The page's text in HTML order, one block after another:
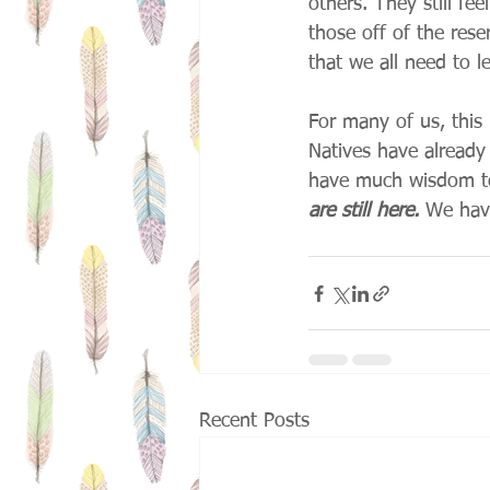
others. They still
those off of the
that we all need to
For many of us,
Natives have
have much wisdom
are still here. We
Recent Posts